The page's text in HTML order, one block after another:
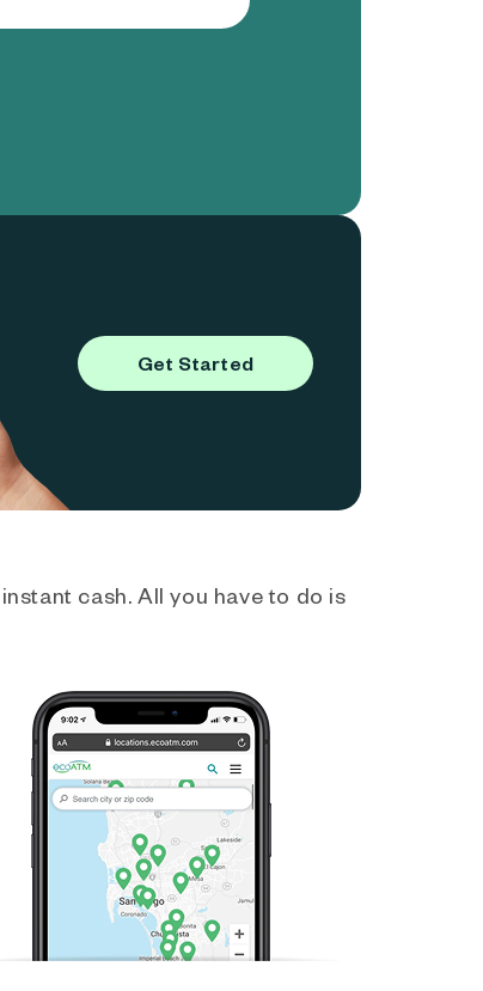
Get Started
cash. All you have to do is